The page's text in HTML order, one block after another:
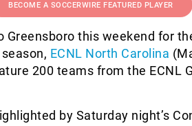
BECOME A SOCCERWIRE FEATURED PLAYER
Greensboro this weekend for
ECNL North Carolina
200 teams from the ECNL
by Saturday night’s